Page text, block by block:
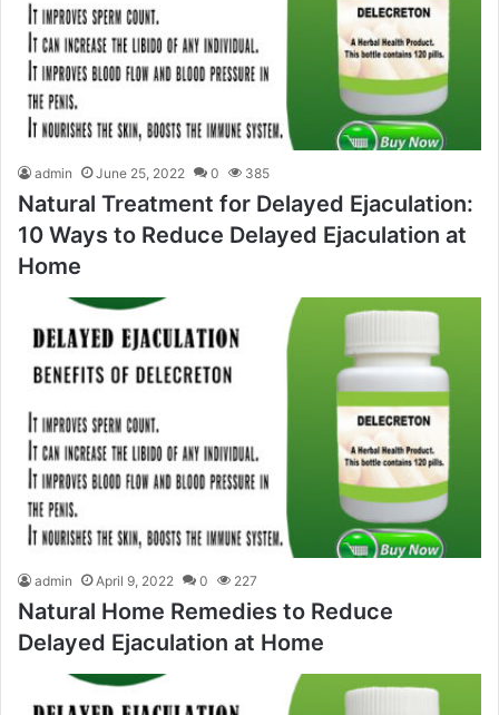
admin June 25, 2022 0 385
Natural Treatment for Delayed Ejaculation:
10 Ways to Reduce Delayed Ejaculation at
Home
admin April 9, 2022 0 227
Natural Home Remedies to Reduce
Delayed Ejaculation at Home